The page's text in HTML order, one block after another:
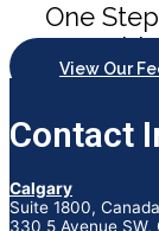
One
View Our
Contact
Calgary
Suite 1800,
330 5 Avenue SW,